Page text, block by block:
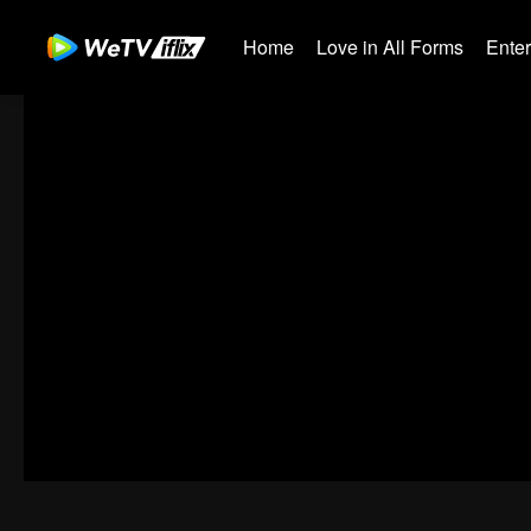
Home Love in All Forms